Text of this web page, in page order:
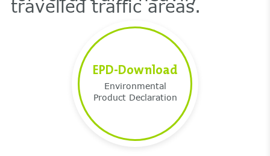
travelled traffic areas.
EPD-Download
Environmental
Product Declaration